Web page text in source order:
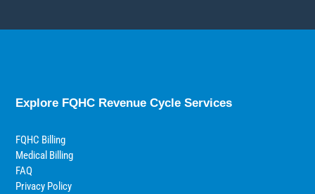
Explore FQHC Revenue Cycle Services
FQHC Billing
Medical Billing
FAQ
Privacy Policy